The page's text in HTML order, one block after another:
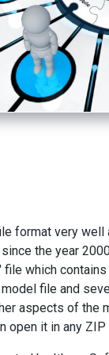
format very well
the year
file which
file and
aspects of the
open it in any